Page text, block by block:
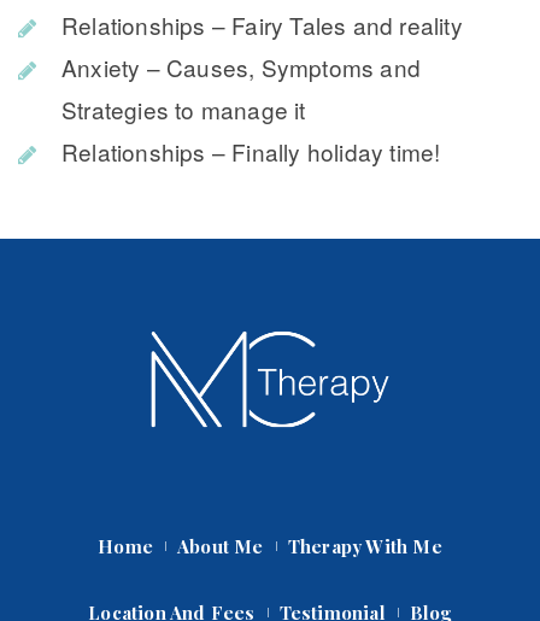
Relationships – Fairy Tales and reality
Anxiety – Causes, Symptoms and
Strategies to manage it
Relationships – Finally holiday time!
Home About Me Therapy With Me
Location And Fee Testimonial Blog